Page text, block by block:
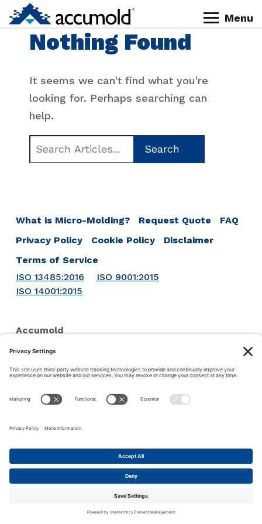
Skip
to
primary
Skip
to
content
Skip
to
primary
Skip
to
Homepage
Menu
Nothing Found
It seems we can't find what you're
looking for. Perhaps searching can
help.
What is Micro-Molding? Request Quote
FAQ
Privacy Policy
Cookie Policy
Disclaimer
Terms of Service
ISO 13485:2016
ISO 9001:2015
ISO 14001:2015
Accumold
1711 SE Oralabor Rd
Ankeny, IA 50021
Phone:1-515-964-5741
Webspec
This site uses cookies to make your experience more user
friendly. Click this bar to read our privacy policy.
Privacy policy